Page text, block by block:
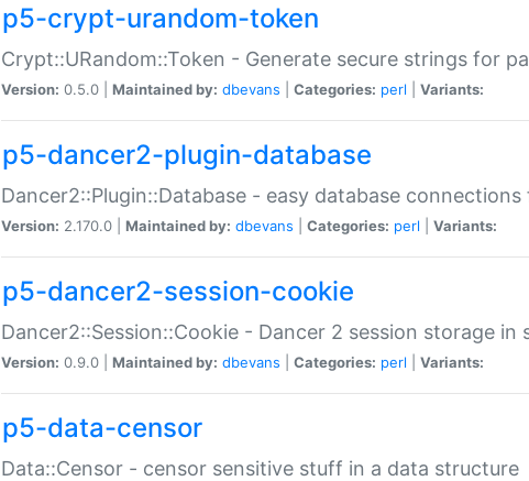
p5-crypt-urandom-token
Crypt::URandom::Token - Generate secure strings for
Version: 0.5.0 | Maintained by: dbevans Categories: perl Variants:
p5-dancer2-plugin-database
Dancer2::Plugin::Database - easy database
Version: 2.170.0 | Maintained by: dbevans Categories: perl Variants:
p5-dancer2-session-cookie
Dancer2::Session::Cookie - Dancer 2 session storage in
Version: 0.9.0 | Maintained by: dbevans Categories: perl Variants:
p5-data-censor
Data::Censor - censor sensitive stuff in a data structure